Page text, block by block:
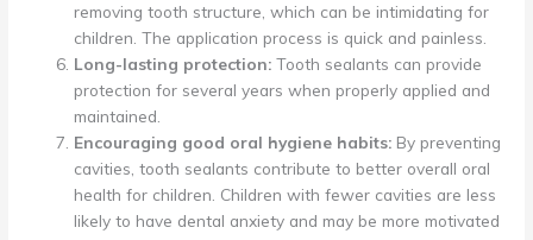
removing tooth structure, which can be intimidating for
children. The application process is quick and painless.
Long-lasting protection: Tooth sealants can provide
protection for several years when properly applied and
maintained.
Encouraging good oral hygiene habits: By preventing
cavities, tooth sealants contribute to better overall oral
health for children. Children with fewer cavities are less
likely to have dental anxiety and may be more motivated